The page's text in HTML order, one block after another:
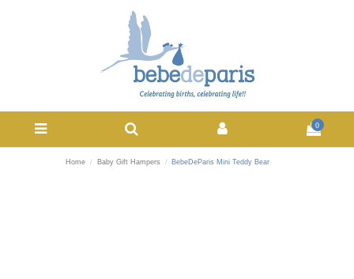
0
Home Baby Gift Hampers BebeDeParis Mini Teddy Bear